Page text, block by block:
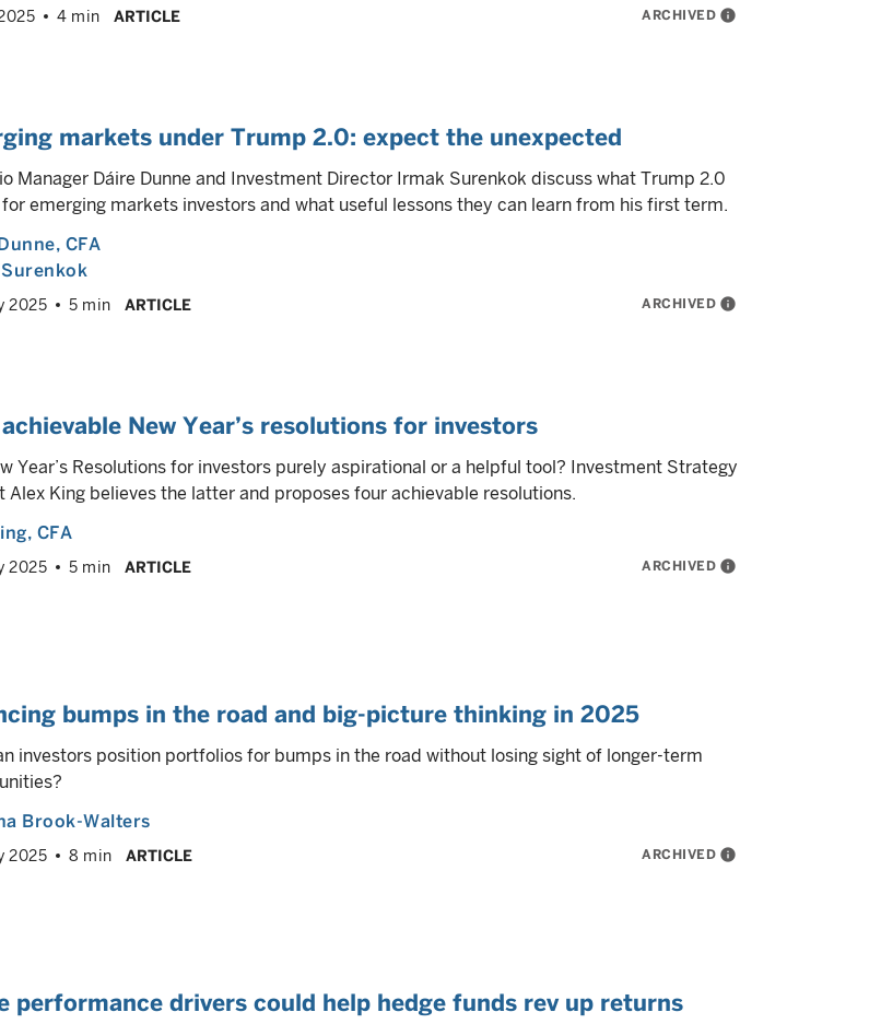
4 min ARTICLE ARCHIVED info
markets under Trump 2.0: expect the unexpected
Manager Dáire Dunne and Investment Director Irmak Surenkok discuss what Trump 2.0
emerging markets investors and what useful lessons they can learn from his first term.
, CFA
2025 5 min ARTICLE ARCHIVED info
New Year’s resolutions for investors
Year’s Resolutions for investors purely aspirational or a helpful tool? Investment Strategy
Alex King believes the latter and proposes four achievable resolutions.
, CFA
2025 5 min ARTICLE ARCHIVED info
bumps in the road and big-picture thinking in 2025
investors position portfolios for bumps in the road without losing sight of longer-term
Brook-Walters
2025 8 min ARTICLE ARCHIVED info
performance drivers could help hedge funds rev up returns